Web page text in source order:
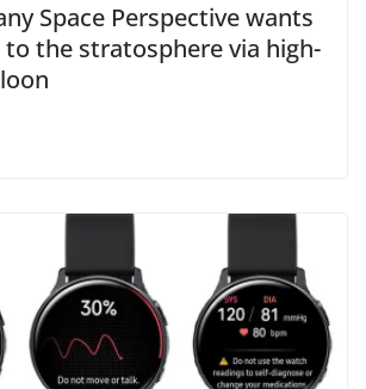
Space Perspective wants
the stratosphere via high-